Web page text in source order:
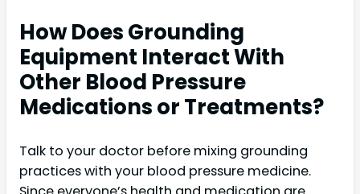
How Does Grounding
Equipment Interact With
Other Blood Pressure
Medications or Treatments?
Talk to your doctor before mixing grounding
practices with your blood pressure medicine.